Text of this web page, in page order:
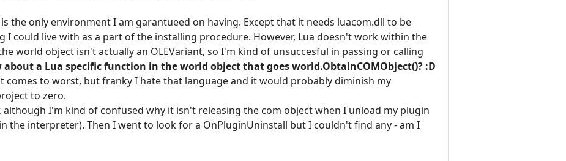
is the only environment I am garantueed on having. Except that it needs luacom.dll to be
I could live with as a part of the installing procedure. However, Lua doesn't work within the
world object isn't actually an OLEVariant, so I'm kind of unsuccesful in passing or calling
about a Lua specific function in the world object that goes world.ObtainCOMObject()? :D
comes to worst, but franky I hate that language and it would probably diminish my
to zero.
although I'm kind of confused why it isn't releasing the com object when I unload my plugin
the interpreter). Then I went to look for a OnPluginUninstall but I couldn't find any - am I